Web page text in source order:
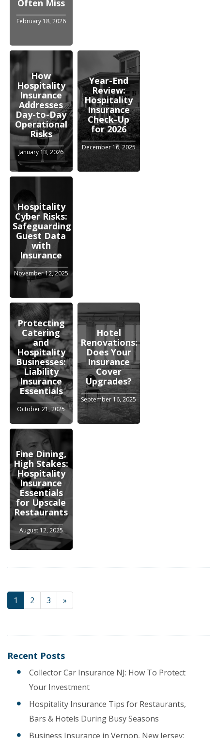
Often Miss
February 18, 2026
How
Hospitality
Insurance
Addresses
Day-to-Day
Operational
Risks
January 13, 2026
Year-End
Review:
Hospitality
Insurance
Check-Up
for 2026
December 16, 2025
Hospitality
Cyber Risks:
Safeguarding
Guest Data
with
Insurance
November 12, 2025
Protecting
Catering
and
Hospitality
Businesses:
Liability
Insurance
Essentials
October 21, 2025
Hotel
Renovations:
Does Your
Insurance
Cover
Upgrades?
September 16, 2025
Fine Dining,
High Stakes:
Hospitality
Insurance
Essentials
for Upscale
Restaurants
August 12, 2025
1 2 3 »
Recent Posts
Collector Car Insurance NJ: How To Protect
Your Investment
Hospitality Insurance Tips for Restaurants,
Bars & Hotels During Busy Seasons
Business Insurance in Vernon, New Jersey: